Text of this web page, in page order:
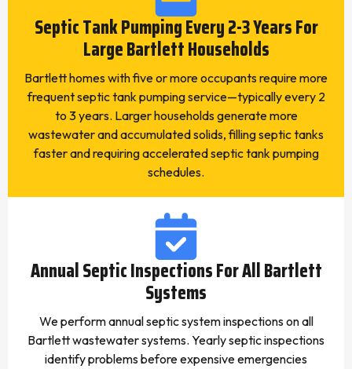
Septic Tank Pumping Every 2-3 Years For
Large Bartlett Households
Bartlett homes with five or more occupants require more
frequent septic tank pumping service—typically every 2
to 3 years. Larger households generate more
wastewater and accumulated solids, filling septic tanks
faster and requiring accelerated septic tank pumping
schedules.
Annual Septic Inspections For All Bartlett
Systems
We perform annual septic system inspections on all
Bartlett wastewater systems. Yearly septic inspections
identify problems before expensive emergencies